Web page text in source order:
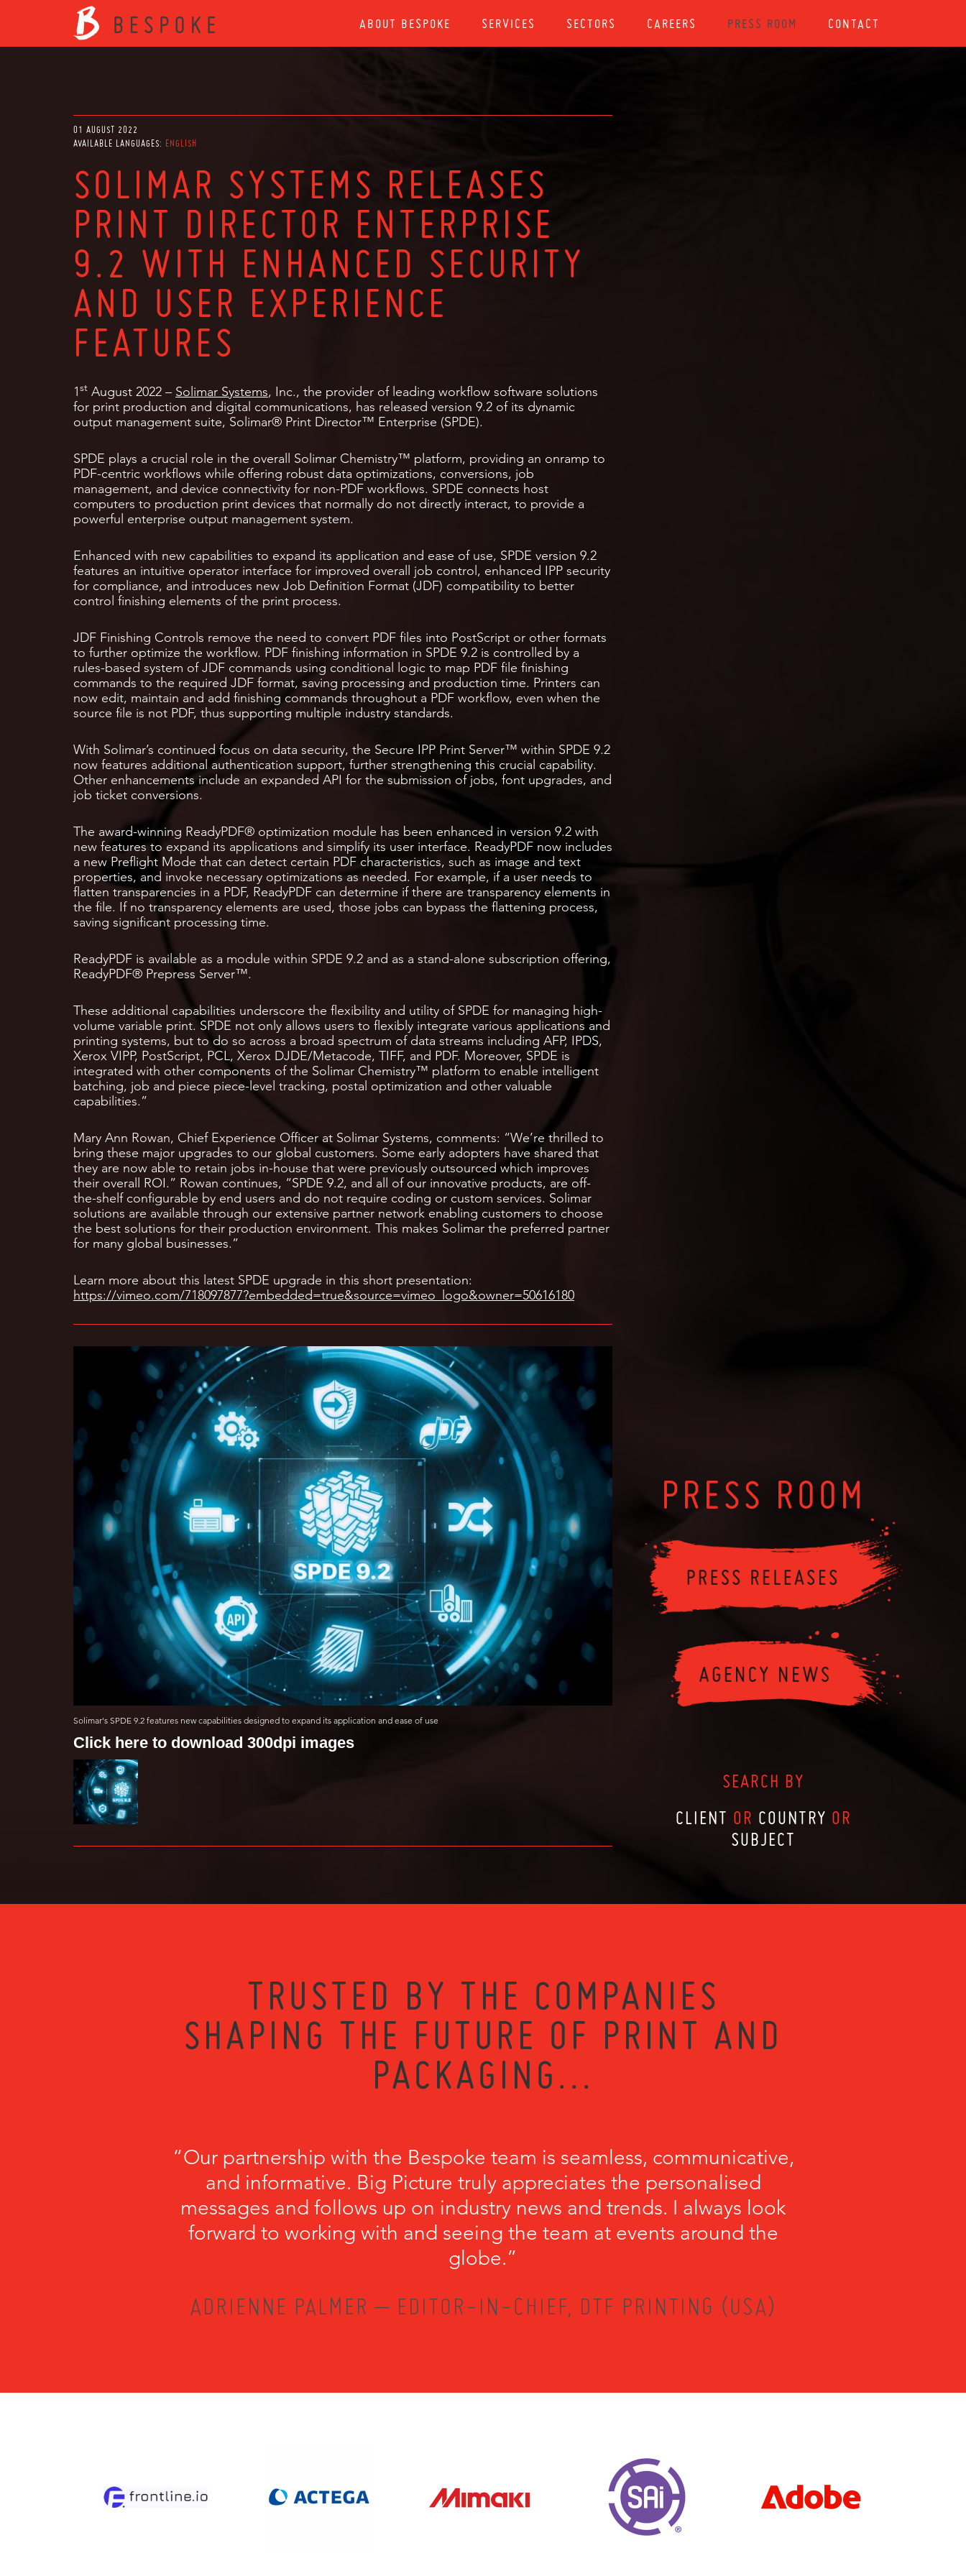
ABOUT BESPOKE SERVICES SECTORS CAREERS PRESS ROOM CONTACT
01 AUGUST 2022
AVAILABLE LANGUAGES: ENGLISH
SOLIMAR SYSTEMS RELEASES
PRINT DIRECTOR ENTERPRISE
9.2 WITH ENHANCED SECURITY
AND USER EXPERIENCE
FEATURES
1st August 2022 – Solimar Systems, Inc., the provider of leading workflow software solutions
for print production and digital communications, has released version 9.2 of its dynamic
output management suite, Solimar® Print Director™ Enterprise (SPDE).
SPDE plays a crucial role in the overall Solimar Chemistry™ platform, providing an onramp to
PDF-centric workflows while offering robust data optimizations, conversions, job
management, and device connectivity for non-PDF workflows. SPDE connects host
computers to production print devices that normally do not directly interact, to provide a
powerful enterprise output management system.
Enhanced with new capabilities to expand its application and ease of use, SPDE version 9.2
features an intuitive operator interface for improved overall job control, enhanced IPP security
for compliance, and introduces new Job Definition Format (JDF) compatibility to better
control finishing elements of the print process.
JDF Finishing Controls remove the need to convert PDF files into PostScript or other formats
to further optimize the workflow. PDF finishing information in SPDE 9.2 is controlled by a
rules-based system of JDF commands using conditional logic to map PDF file finishing
commands to the required JDF format, saving processing and production time. Printers can
now edit, maintain and add finishing commands throughout a PDF workflow, even when the
source file is not PDF, thus supporting multiple industry standards.
With Solimar’s continued focus on data security, the Secure IPP Print Server™ within SPDE 9.2
now features additional authentication support, further strengthening this crucial capability.
Other enhancements include an expanded API for the submission of jobs, font upgrades, and
job ticket conversions.
The award-winning ReadyPDF® optimization module has been enhanced in version 9.2 with
new features to expand its applications and simplify its user interface. ReadyPDF now includes
a new Preflight Mode that can detect certain PDF characteristics, such as image and text
properties, and invoke necessary optimizations as needed. For example, if a user needs to
flatten transparencies in a PDF, ReadyPDF can determine if there are transparency elements in
the file. If no transparency elements are used, those jobs can bypass the flattening process,
saving significant processing time.
ReadyPDF is available as a module within SPDE 9.2 and as a stand-alone subscription offering,
ReadyPDF® Prepress Server™.
These additional capabilities underscore the flexibility and utility of SPDE for managing high-
volume variable print. SPDE not only allows users to flexibly integrate various applications and
printing systems, but to do so across a broad spectrum of data streams including AFP, IPDS,
Xerox VIPP, PostScript, PCL, Xerox DJDE/Metacode, TIFF, and PDF. Moreover, SPDE is
integrated with other components of the Solimar Chemistry™ platform to enable intelligent
batching, job and piece piece-level tracking, postal optimization and other valuable
capabilities.”
Mary Ann Rowan, Chief Experience Officer at Solimar Systems, comments: “We’re thrilled to
bring these major upgrades to our global customers. Some early adopters have shared that
they are now able to retain jobs in-house that were previously outsourced which improves
their overall ROI.” Rowan continues, “SPDE 9.2, and all of our innovative products, are off-
the-shelf configurable by end users and do not require coding or custom services. Solimar
solutions are available through our extensive partner network enabling customers to choose
the best solutions for their production environment. This makes Solimar the preferred partner
for many global businesses.”
Learn more about this latest SPDE upgrade in this short presentation:
https://vimeo.com/718097877?embedded=true&source=vimeo_logo&owner=50616180
Solimar's SPDE 9.2 features new capabilities designed to expand its application and ease of use
Click here to download 300dpi images
PRESS ROOM
SEARCH BY
CLIENT OR COUNTRY OR
SUBJECT
TRUSTED BY THE COMPANIES
SHAPING THE FUTURE OF PRINT AND
PACKAGING...
“Our partnership with the Bespoke team is seamless, communicative,
and informative. Big Picture truly appreciates the personalised
messages and follows up on industry news and trends. I always look
forward to working with and seeing the team at events around the
globe.”
ADRIENNE PALMER – EDITOR-IN-CHIEF, DTF PRINTING (USA)